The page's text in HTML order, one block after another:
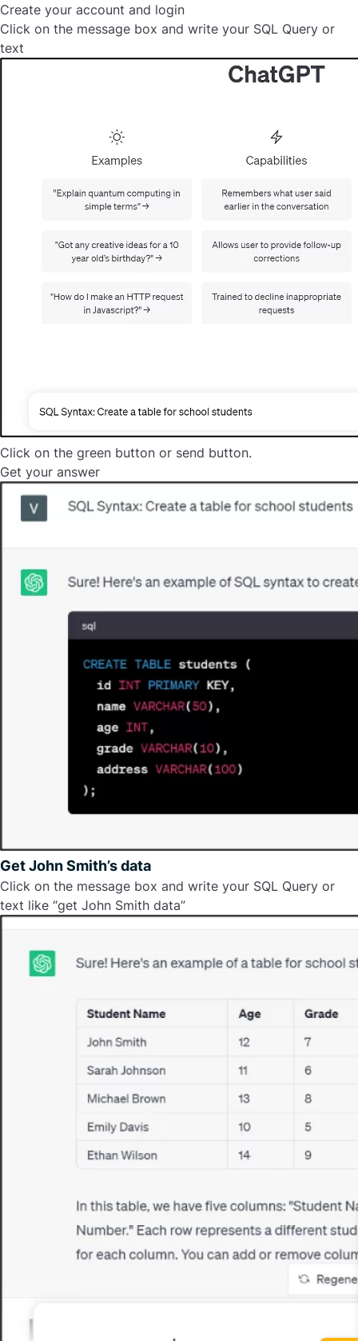
Create your account and login
Click on the message box and write your SQL Query or
text
Click on the green button or send button.
Get your answer
Get John Smith’s data
Click on the message box and write your SQL Query or
text like “get John Smith data”